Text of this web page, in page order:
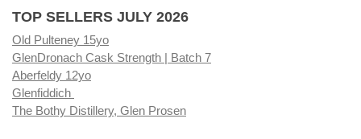
TOP SELLERS JULY 2026
Old Pulteney 15yo
GlenDronach Cask Strength | Batch 7
Aberfeldy 12yo
Glenfiddich
The Bothy Distillery, Glen Prosen